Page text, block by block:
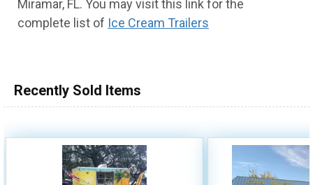
Miramar, FL. You may visit this link for the
complete list of Ice Cream Trailers
Recently Sold Items